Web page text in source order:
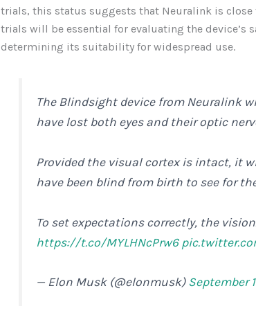
trials, this status suggests that Neuralink is
trials will be essential for evaluating the device’s
determining its suitability for widespread use.
The Blindsight device from Neuralink
have lost both eyes and their optic
Provided the visual cortex is intact, it
have been blind from birth to see for
To set expectations correctly, the
https://t.co/MYLHNcPrw6
— Elon Musk (@elonmusk) September